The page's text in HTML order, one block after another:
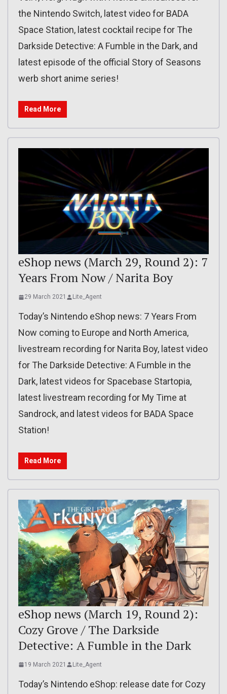
the Nintendo Switch, latest video for BADA
Space Station, latest cocktail recipe for The
Darkside Detective: A Fumble in the Dark, and
latest episode of the official Story of Seasons
werb short anime series!
Read More
eShop news (March 29, Round 2): 7
Years From Now / Narita Boy
29 March 2021 Lite_Agent
Today’s Nintendo eShop news: 7 Years From
Now coming to Europe and North America,
livestream recording for Narita Boy, latest video
for The Darkside Detective: A Fumble in the
Dark, latest videos for Spacebase Startopia,
latest livestream recording for My Time at
Sandrock, and latest videos for BADA Space
Station!
Read More
eShop news (March 19, Round 2):
Cozy Grove / The Darkside
Detective: A Fumble in the Dark
19 March 2021 Lite_Agent
Today’s Nintendo eShop: release date for Cozy